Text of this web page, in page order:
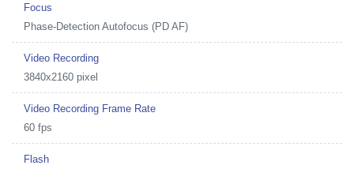
Focus
Phase-Detection Autofocus (PD AF)
Video Recording
3840x2160 pixel
Video Recording Frame Rate
60 fps
Flash